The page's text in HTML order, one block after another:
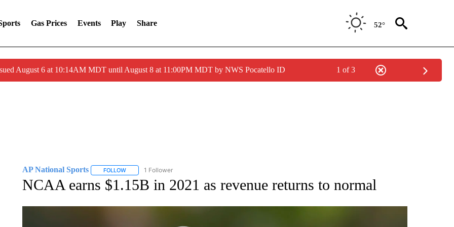
Gas Prices Events Play Share 52°
August 6 at 10:14AM MDT until August 8 at 11:00PM MDT by NWS Pocatello ID 1 of 3
AP National Sports FOLLOWFOLLOW "AP NATIONAL SPORTS" TO RECEIVE NOTIFICATIONS ABOUT NEW PAGES ON "AP NATIONAL SPORTS".
1 Follower
NCAA earns $1.15B in 2021 as revenue returns to normal